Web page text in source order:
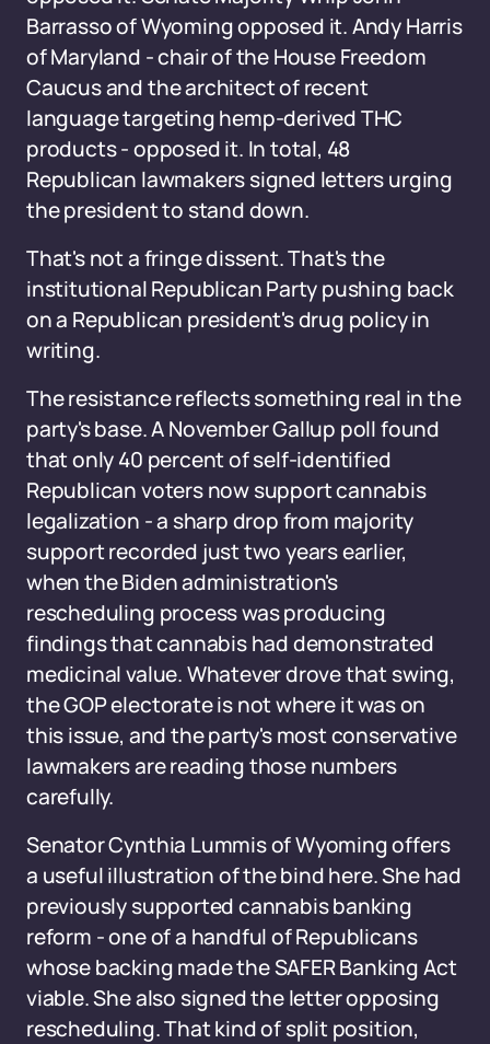
Barrasso of Wyoming opposed it. Andy Harris
of Maryland - chair of the House Freedom
Caucus and the architect of recent
language targeting hemp-derived THC
products - opposed it. In total, 48
Republican lawmakers signed letters urging
the president to stand down.
That's not a fringe dissent. That's the
institutional Republican Party pushing back
on a Republican president's drug policy in
writing.
The resistance reflects something real in the
party's base. A November Gallup poll found
that only 40 percent of self-identified
Republican voters now support cannabis
legalization - a sharp drop from majority
support recorded just two years earlier,
when the Biden administration's
rescheduling process was producing
findings that cannabis had demonstrated
medicinal value. Whatever drove that swing,
the GOP electorate is not where it was on
this issue, and the party's most conservative
lawmakers are reading those numbers
carefully.
Senator Cynthia Lummis of Wyoming offers
a useful illustration of the bind here. She had
previously supported cannabis banking
reform - one of a handful of Republicans
whose backing made the SAFER Banking Act
viable. She also signed the letter opposing
rescheduling. That kind of split position,